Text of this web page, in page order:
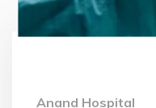
Anand Hospital